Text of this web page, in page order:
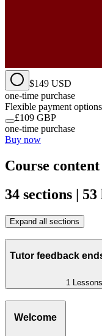
$149 USD
one-time purchase
Flexible payment
£109 GBP
one-time purchase
Buy now
Course content
34 sections | 53
Expand all sections
Tutor feedback
1 Lessons
Welcome